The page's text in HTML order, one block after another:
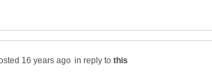
in reply to